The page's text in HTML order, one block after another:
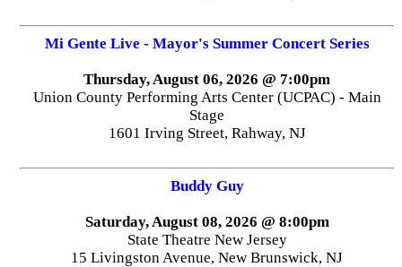
Mi Gente Live - Mayor's Summer Concert Series
Thursday, August 06, 2026 @ 7:00pm
Union County Performing Arts Center (UCPAC) - Main
Stage
1601 Irving Street, Rahway, NJ
Buddy Guy
Saturday, August 08, 2026 @ 8:00pm
State Theatre New Jersey
15 Livingston Avenue, New Brunswick, NJ